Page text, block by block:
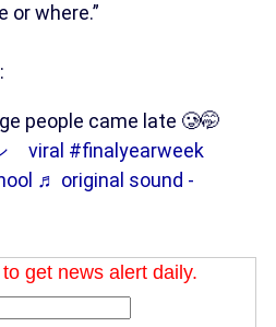
or where.”
people came late 🥲🤭
viral #finalyearweek
♬ original sound -
get news alert daily.